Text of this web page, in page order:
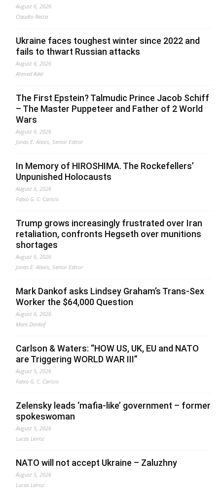
August 6, 2026
Claudio Resta
Ukraine faces toughest winter since 2022 and
fails to thwart Russian attacks
August 6, 2026
Ahmed Adel
The First Epstein? Talmudic Prince Jacob Schiff
– The Master Puppeteer and Father of 2 World
Wars
August 6, 2026
Jonas E. Alexis, Senior Editor
In Memory of HIROSHIMA. The Rockefellers’
Unpunished Holocausts
August 6, 2026
Fabio G. C. Carisio
Trump grows increasingly frustrated over Iran
retaliation, confronts Hegseth over munitions
shortages
August 6, 2026
Jonas E. Alexis, Senior Editor
Mark Dankof asks Lindsey Graham’s Trans-Sex
Worker the $64,000 Question
August 6, 2026
Mark Dankof
Carlson & Waters: “HOW US, UK, EU and NATO
are Triggering WORLD WAR III”
August 5, 2026
Fabio G. C. Carisio
Zelensky leads ‘mafia-like’ government – former
spokeswoman
August 5, 2026
Lucas Leiroz
NATO will not accept Ukraine – Zaluzhny
August 5, 2026
Lucas Leiroz